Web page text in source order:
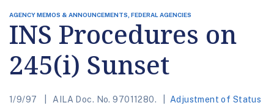
AGENCY MEMOS & ANNOUNCEMENTS, FEDERAL AGENCIES
INS Procedures on
245(i) Sunset
1/9/97 AILA Doc. No. 97011280. Adjustment of Status